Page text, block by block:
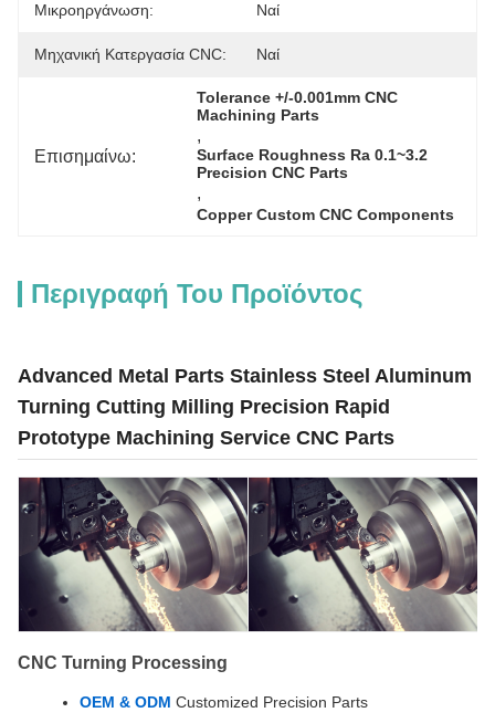
Μικροηργάνωση: Ναί
Μηχανική Κατεργασία CNC: Ναί
Επισημαίνω:
Tolerance +/-0.001mm CNC
Machining Parts
,
Surface Roughness Ra 0.1~3.2
Precision CNC Parts
,
Copper Custom CNC Components
Περιγραφή Του Προϊόντος
Advanced Metal Parts Stainless Steel Aluminum
Turning Cutting Milling Precision Rapid
Prototype Machining Service CNC Parts
CNC Turning Processing
OEM & ODM Customized Precision Parts